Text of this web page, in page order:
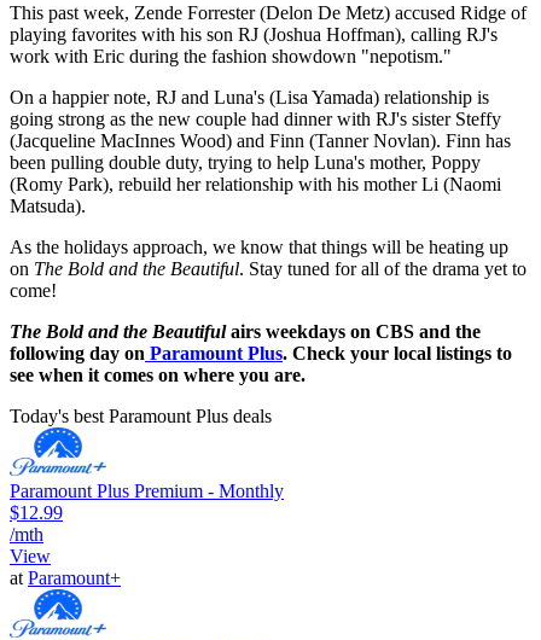
This past week, Zende Forrester (Delon De Metz) accused Ridge of
playing favorites with his son RJ (Joshua Hoffman), calling RJ's
work with Eric during the fashion showdown "nepotism."
On a happier note, RJ and Luna's (Lisa Yamada) relationship is
going strong as the new couple had dinner with RJ's sister Steffy
(Jacqueline MacInnes Wood) and Finn (Tanner Novlan). Finn has
been pulling double duty, trying to help Luna's mother, Poppy
(Romy Park), rebuild her relationship with his mother Li (Naomi
Matsuda).
As the holidays approach, we know that things will be heating up
on The Bold and the Beautiful. Stay tuned for all of the drama yet to
come!
The Bold and the Beautifulairs weekdays on CBS and the
following day on Paramount Plus. Check your local listings to
see when it comes on where you are.
Today's best Paramount Plus deals
Paramount Plus Premium - Monthly
$12.99
/mth
View
at Paramount+